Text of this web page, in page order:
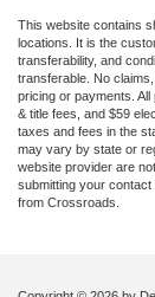
This website contains
locations. It is the
transferability, and
transferable. No
pricing or payments.
& title fees, and $59
taxes and fees in the
may vary by state or
website provider are
submitting your contact
from Crossroads.